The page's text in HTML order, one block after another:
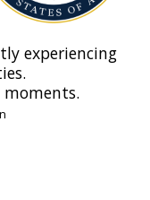
experiencing
moments.